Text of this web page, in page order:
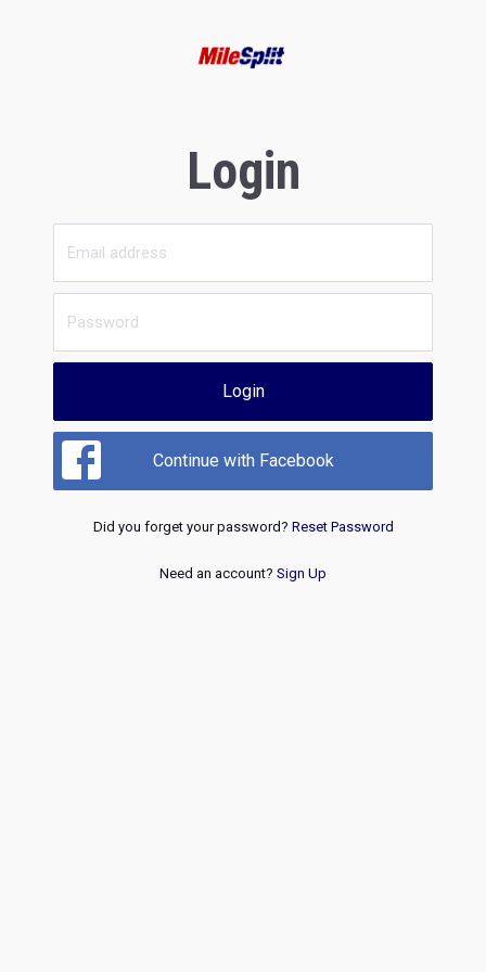
Login
Login
Continue with Facebook
Did you forget your password? Reset Password
Need an account? Sign Up